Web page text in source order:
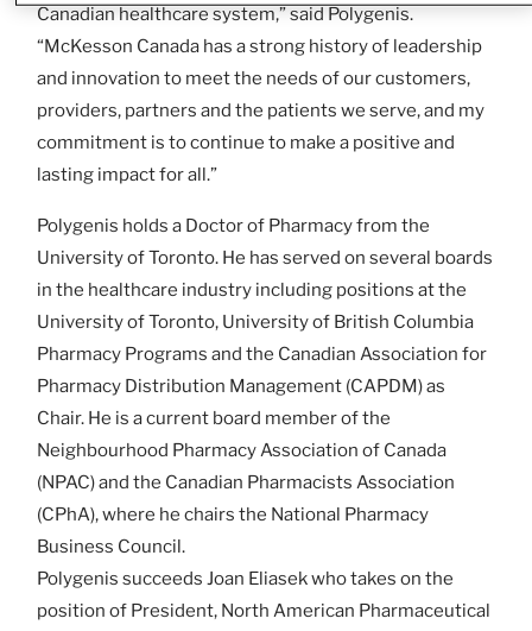
Canadian healthcare system,” said Polygenis.
“McKesson Canada has a strong history of leadership
and innovation to meet the needs of our customers,
providers, partners and the patients we serve, and my
commitment is to continue to make a positive and
lasting impact for all.”
Polygenis holds a Doctor of Pharmacy from the
University of Toronto. He has served on several boards
in the healthcare industry including positions at the
University of Toronto, University of British Columbia
Pharmacy Programs and the Canadian Association for
Pharmacy Distribution Management (CAPDM) as
Chair. He is a current board member of the
Neighbourhood Pharmacy Association of Canada
(NPAC) and the Canadian Pharmacists Association
(CPhA), where he chairs the National Pharmacy
Business Council.
Polygenis succeeds Joan Eliasek who takes on the
position of President, North American Pharmaceutical